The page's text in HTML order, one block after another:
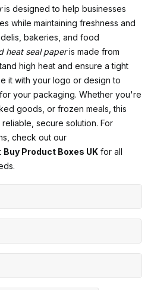
is designed to help businesses
while maintaining freshness and
bakeries, and food
heat seal paperis made from
high heat and ensure a tight
it with your logo or design to
your packaging. Whether you're
goods, or frozen meals, this
secure solution. For
check out our
Buy Product Boxes UK for all